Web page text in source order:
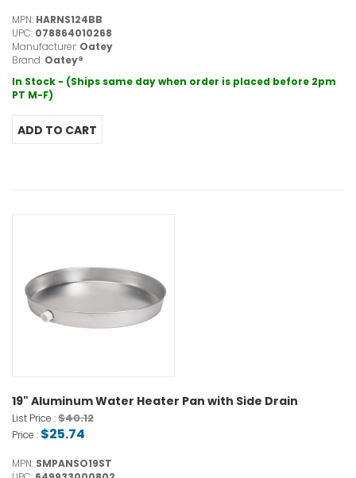
MPN: HARNS124BB
UPC: 078864010268
Manufacturer: Oatey
Brand: Oatey®
In Stock - (Ships same day when order is placed before 2pm
PT M-F)
19" Aluminum Water Heater Pan with Side Drain
List Price :$40.12
Price : $25.74
MPN: SMPANSO19ST